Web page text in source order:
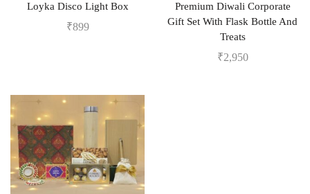
Loyka Disco Light Box
₹899
Premium Diwali Corporate
Gift Set With Flask Bottle And
Treats
₹2,950